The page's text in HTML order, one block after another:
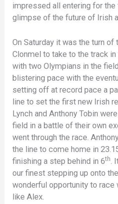
impressed all entering for
glimpse of the future of Irish
On Saturday it was the turn
Clonmel to take to the track
with two Olympians in the
blistering pace with the
setting off at record pace a
line to set the first new Irish
Lynch and Anthony Tobin
field in a battle of their own
went through the race.
the line to come home in
finishing a step behind in 6th.
our finest stepping up onto
wonderful opportunity to
like Alex.